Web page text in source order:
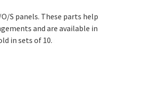
S panels. These parts help
and areavailable in
in sets of 10.